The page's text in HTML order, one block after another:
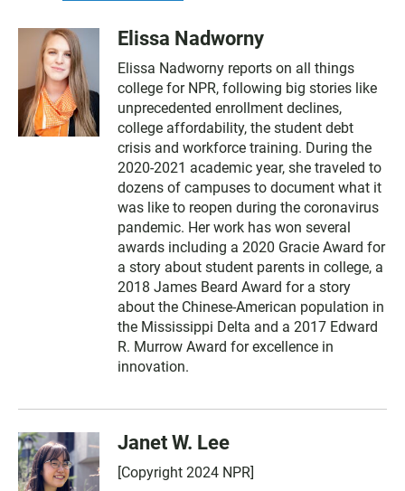
Elissa Nadworny
Elissa Nadworny reports on all things
college for NPR, following big stories like
unprecedented enrollment declines,
college affordability, the student debt
crisis and workforce training. During the
2020-2021 academic year, she traveled to
dozens of campuses to document what it
was like to reopen during the coronavirus
pandemic. Her work has won several
awards including a 2020 Gracie Award for
a story about student parents in college, a
2018 James Beard Award for a story
about the Chinese-American population in
the Mississippi Delta and a 2017 Edward
R. Murrow Award for excellence in
innovation.
Janet W. Lee
[Copyright 2024 NPR]